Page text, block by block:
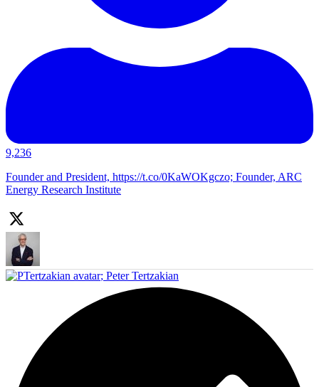
9,236
Founder and President, https://t.co/0KaWOKgczo; Founder, ARC
Energy Research Institute
; Peter Tertzakian